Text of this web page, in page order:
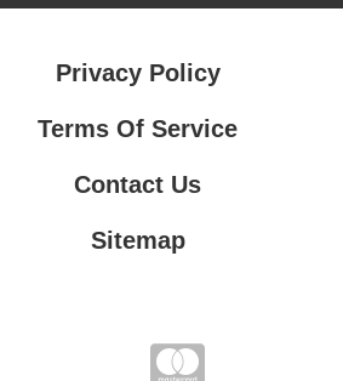
Privacy Policy
Terms Of Service
Contact Us
Sitemap